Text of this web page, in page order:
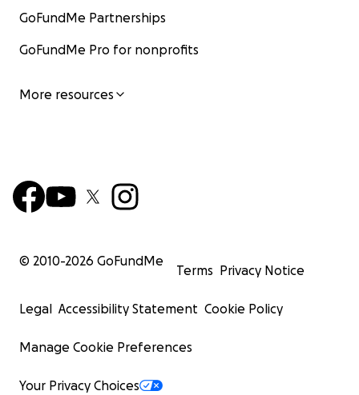
GoFundMe Partnerships
GoFundMe Pro for nonprofits
More resources
© 2010-2026 GoFundMe
Terms Privacy Notice
Legal Accessibility Statement Cookie Policy
Manage Cookie Preferences
Your Privacy Choices